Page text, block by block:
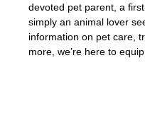
devoted pet parent, a
simply an animal lover
information on pet care,
more, we’re here to